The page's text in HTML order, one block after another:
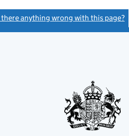
there anything wrong with this page?